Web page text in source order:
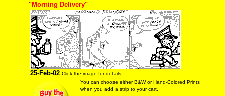
"Morning Delivery"
25-Feb-02 Click the image for details
You can choose either B&W or Hand-Colored Prints
when you add a strip to your cart.